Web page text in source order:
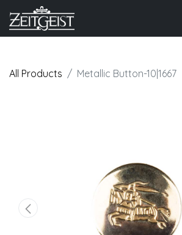
All Products Metallic Button-10|1667